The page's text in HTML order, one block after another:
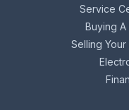
Service
Buying A
Selling Your